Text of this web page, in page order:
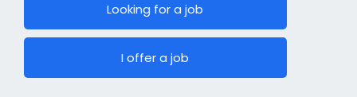
Looking for a job
I offer a job